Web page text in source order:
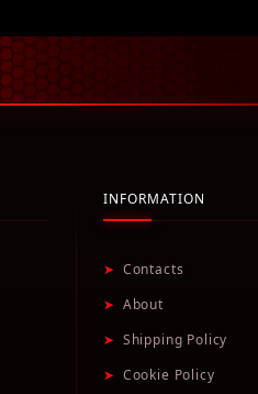
INFORMATION
➤ Contacts
➤ About
➤ Shipping Policy
➤ Cookie Policy